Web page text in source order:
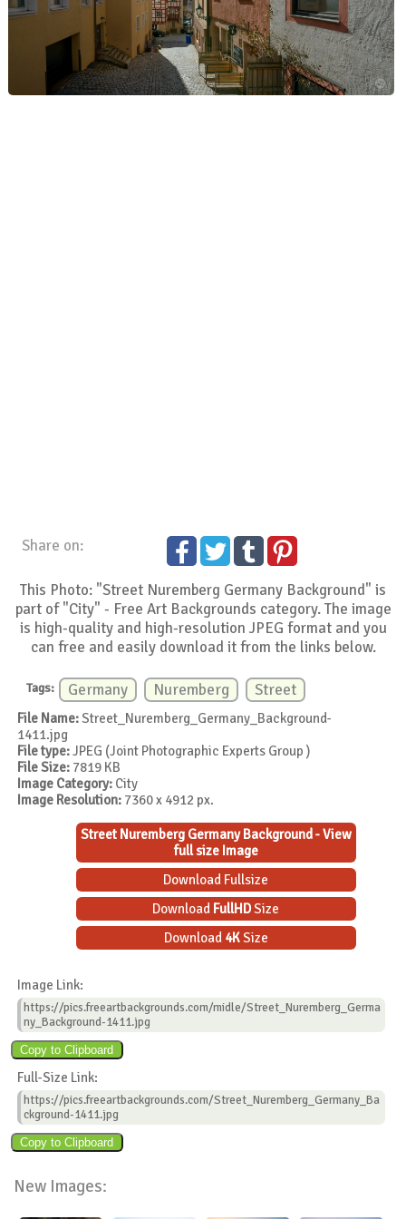
Share on:
This Photo: "Street Nuremberg Germany Background" is
part of "City" - Free Art Backgrounds category. The image
is high-quality and high-resolution JPEG format and you
can free and easily download it from the links below.
Tags: Germany Nuremberg Street
File Name:Street_Nuremberg_Germany_Background-
1411.jpg
File type:JPEG (Joint Photographic Experts Group )
File Size: 7819 KB
Image Category: City
Image Resolution: 7360 x 4912 px.
Street Nuremberg Germany Background - View
full size Image
Download Fullsize
Download FullHDSize
Download 4KSize
Image Link:
https://pics.freeartbackgrounds.com/midle/Street_Nuremberg_Germa
ny_Background-1411.jpg
Full-Size Link:
https://pics.freeartbackgrounds.com/Street_Nuremberg_Germany_Ba
ckground-1411.jpg
New Images: